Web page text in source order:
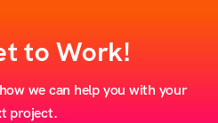
to Work!
we can help you with your
project.